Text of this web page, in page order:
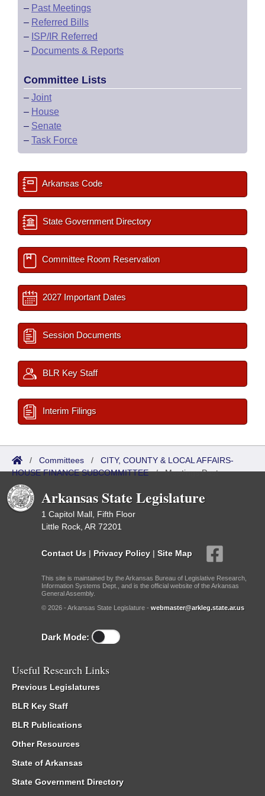
– Past Meetings
– Referred Bills
– ISP/IR Referred
– Documents & Reports
Committee Lists
– Joint
– House
– Senate
– Task Force
Arkansas Code
State Government Directory
Committee Room Reservation
2027 Important Dates
Session Documents
BLR Key Staff
Interim Filings
/ Committees / CITY, COUNTY & LOCAL AFFAIRS-
HOUSE FINANCE SUBCOMMITTEE/Meetings Past
Arkansas State Legislature
1 Capitol Mall, Fifth Floor
Little Rock, AR 72201
Contact Us | Privacy Policy | Site Map
This site is maintained by the Arkansas Bureau of Legislative Research,
Information Systems Dept., and is the official website of the Arkansas
General Assembly.
© 2026 - Arkansas State Legislature - webmaster@arkleg.state.ar.us
Dark Mode:
Useful Research Links
Previous Legislatures
BLR Key Staff
BLR Publications
Other Resources
State of Arkansas
State Government Directory